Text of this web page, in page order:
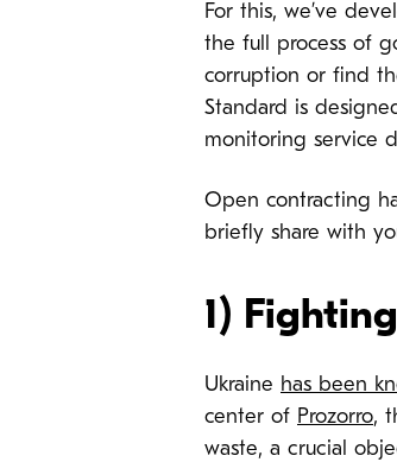
For this, we’ve
the full process of
corruption or find
Standard is
monitoring service
Open contracting
briefly share with
1)
Ukraine has been
center of Prozorro,
waste, a crucial